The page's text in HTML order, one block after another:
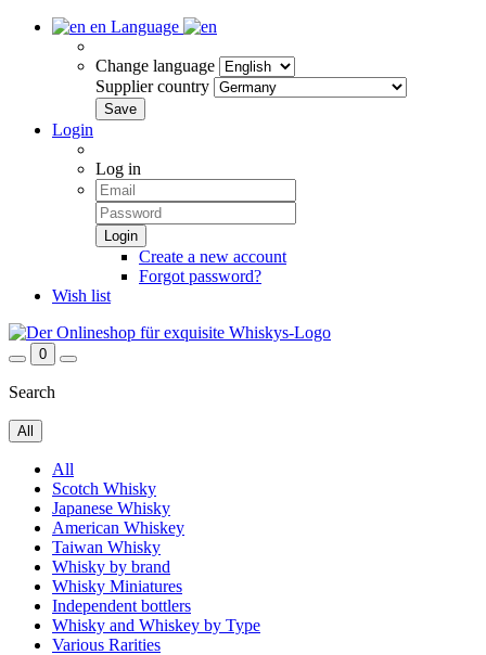
en Language
Change language
Supplier country
Login
Log in
Create a new account
Forgot password?
Wish list
0
Search
All
All
Scotch Whisky
Japanese Whisky
American Whiskey
Taiwan Whisky
Whisky by brand
Whisky Miniatures
Independent bottlers
Whisky and Whiskey by Type
Various Rarities